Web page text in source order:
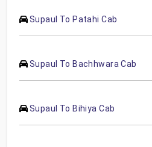
Supaul To Patahi Cab
Supaul To Bachhwara Cab
Supaul To Bihiya Cab